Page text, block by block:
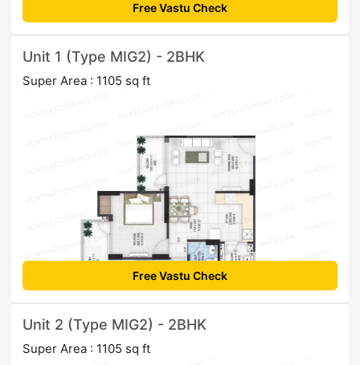
Free Vastu Check
Unit 1 (Type MIG2) - 2BHK
Super Area : 1105 sq ft
Free Vastu Check
Unit 2 (Type MIG2) - 2BHK
Super Area : 1105 sq ft